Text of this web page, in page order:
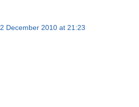
2 December 2010 at 21:23